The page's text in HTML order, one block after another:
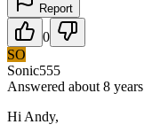
Report
0
SO
Sonic555
Answered about 8 years
Hi Andy,